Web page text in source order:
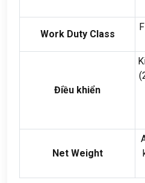
Work Duty Class
Điều khiển
Net Weight